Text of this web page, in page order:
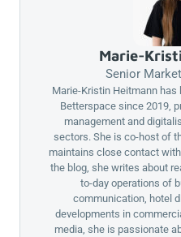
Marie-
Senior
Marie-Kristin Heitmann
Betterspace since 2019,
management and
sectors. She is co-host of
maintains close contact
the blog, she writes about
to-day operations of
communication, hotel
developments in
media, she is passionate